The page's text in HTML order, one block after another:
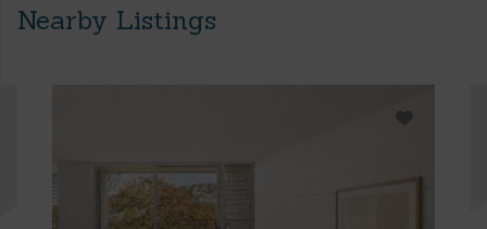
Nearby Listings